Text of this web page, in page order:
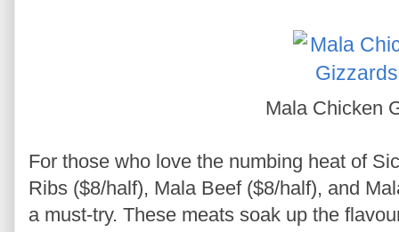
Mala Chicken
For those who love the numbing heat of
Ribs ($8/half), Mala Beef ($8/half), and
a must-try. These meats soak up the